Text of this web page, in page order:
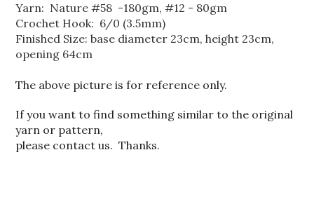
Yarn: Nature #58 -180gm, #12 - 80gm
Crochet Hook: 6/0 (3.5mm)
Finished Size: base diameter 23cm, height 23cm,
opening 64cm
The above picture is for reference only.
If you want to find something similar to the original
yarn or pattern,
please contact us. Thanks.